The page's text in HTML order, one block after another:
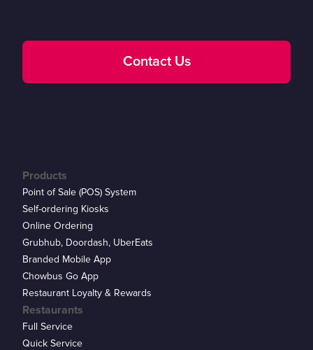
Contact Us
Products
Point of Sale (POS) System
Self-ordering Kiosks
Online Ordering
Grubhub, Doordash, UberEats
Branded Mobile App
Chowbus Go App
Restaurant Loyalty & Rewards
Restaurants
Full Service
Quick Service